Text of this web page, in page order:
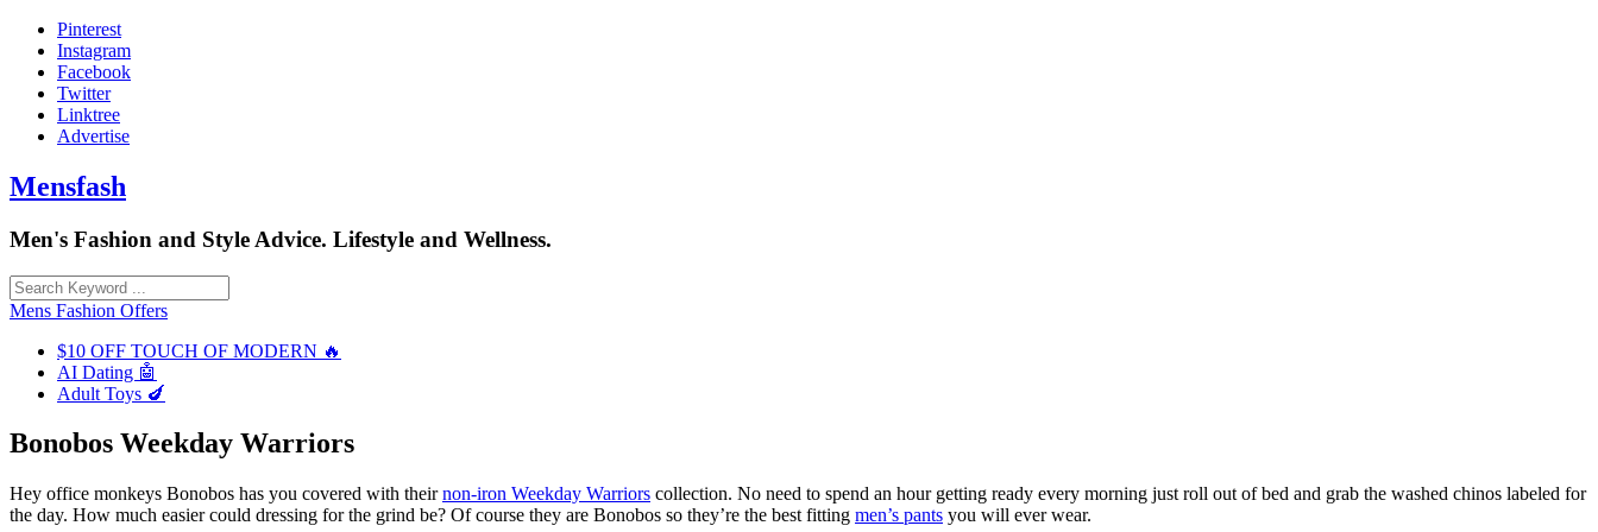
Skip
content
Pinterest
Instagram
Facebook
Twitter
Linktree
Advertise
Mensfash
Men's Fashion and Style Advice. Lifestyle and Wellness.
Mens Fashion Offers
$10 OFF TOUCH OF MODERN 🔥
AI Dating 🤖
Adult Toys 🍆
Bonobos Weekday Warriors
Hey office monkeys Bonobos has you covered with theirnon-iron Weekday Warriors collection. No need to spend an hour getting ready every morning just roll out of bed and grab the washed chinos labeled for
the day. How much easier could dressing for the grind be? Of course they are Bonobos so they’re the best fitting men’s pants you will ever wear.